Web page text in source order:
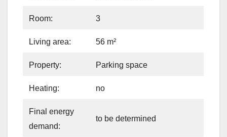
Room: 3
Living area: 56 m²
Property: Parking space
Heating: no
Final energy
demand:
to be determined